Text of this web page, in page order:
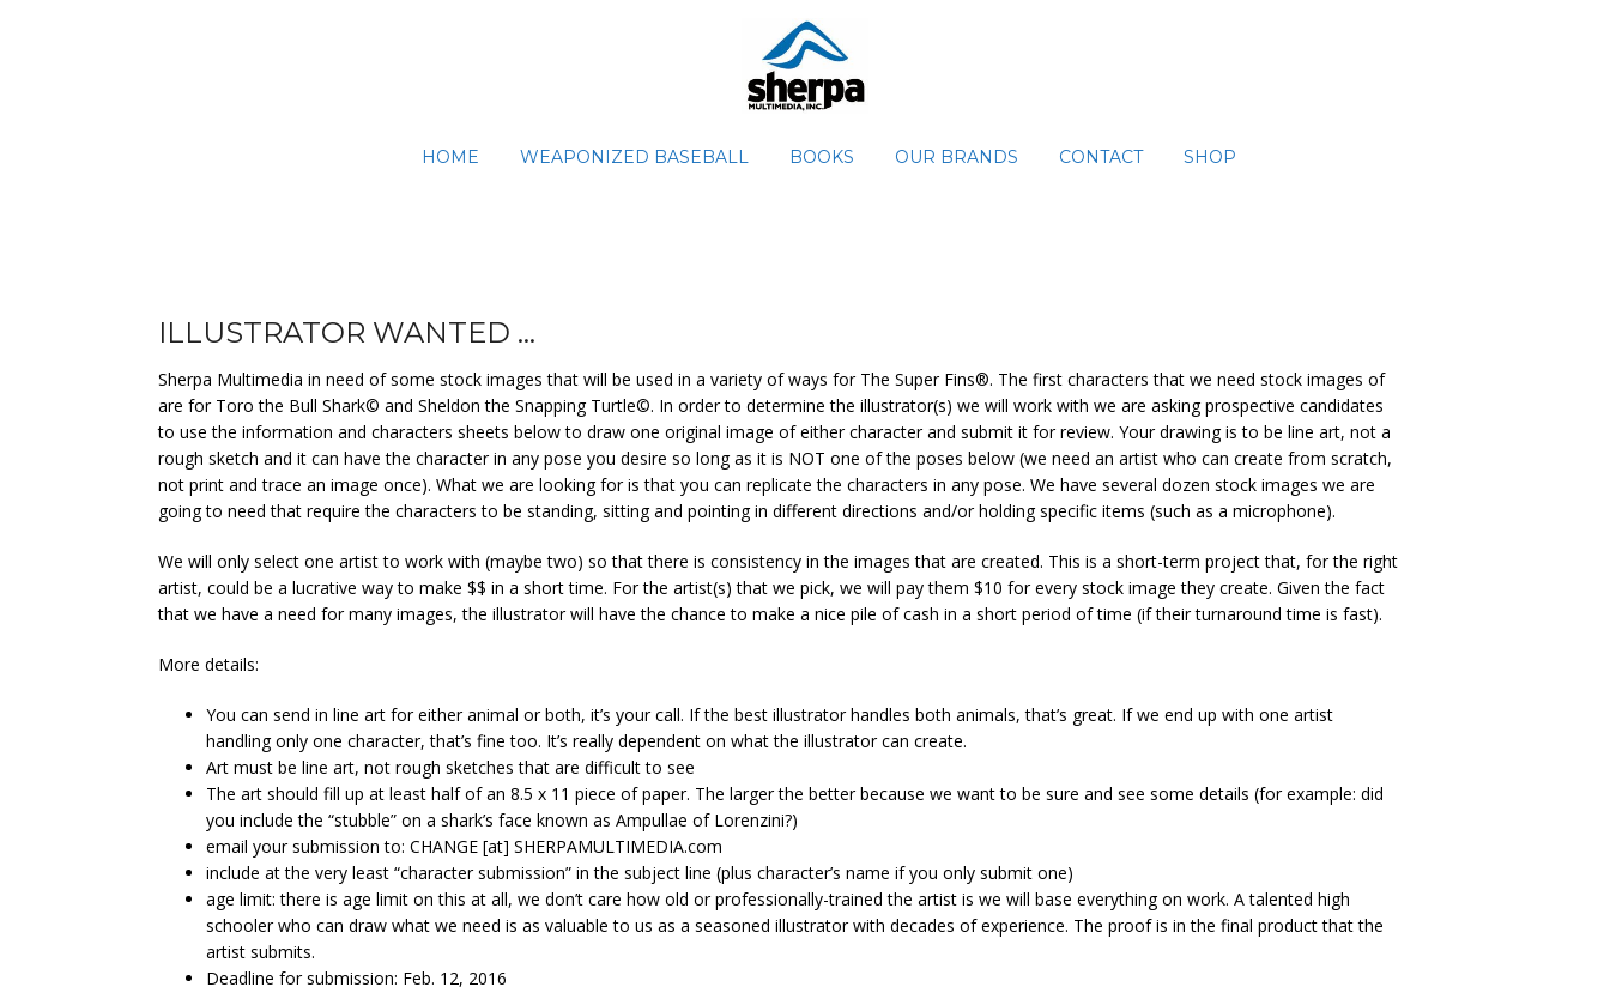
HOME WEAPONIZED BASEBALL BOOKS OUR BRANDS CONTACT SHOP
ILLUSTRATOR WANTED …
Sherpa Multimedia in need of some stock images that will be used in a variety of ways for The Super Fins®. The first characters that we need stock images of
are for Toro the Bull Shark© and Sheldon the Snapping Turtle©. In order to determine the illustrator(s) we will work with we are asking prospective candidates
to use the information and characters sheets below to draw one original image of either character and submit it for review. Your drawing is to be line art, not a
rough sketch and it can have the character in any pose you desire so long as it is NOT one of the poses below (we need an artist who can create from scratch,
not print and trace an image once). What we are looking for is that you can replicate the characters in any pose. We have several dozen stock images we are
going to need that require the characters to be standing, sitting and pointing in different directions and/or holding specific items (such as a microphone).
We will only select one artist to work with (maybe two) so that there is consistency in the images that are created. This is a short-term project that, for the right
artist, could be a lucrative way to make $$ in a short time. For the artist(s) that we pick, we will pay them $10 for every stock image they create. Given the fact
that we have a need for many images, the illustrator will have the chance to make a nice pile of cash in a short period of time (if their turnaround time is fast).
More details:
You can send in line art for either animal or both, it’s your call. If the best illustrator handles both animals, that’s great. If we end up with one artist
handling only one character, that’s fine too. It’s really dependent on what the illustrator can create.
Art must be line art, not rough sketches that are difficult to see
The art should fill up at least half of an 8.5 x 11 piece of paper. The larger the better because we want to be sure and see some details (for example: did
you include the “stubble” on a shark’s face known as Ampullae of Lorenzini?)
email your submission to: CHANGE [at] SHERPAMULTIMEDIA.com
include at the very least “character submission” in the subject line (plus character’s name if you only submit one)
age limit: there is age limit on this at all, we don’t care how old or professionally-trained the artist is we will base everything on work. A talented high
schooler who can draw what we need is as valuable to us as a seasoned illustrator with decades of experience. The proof is in the final product that the
artist submits.
Deadline for submission: Feb. 12, 2016